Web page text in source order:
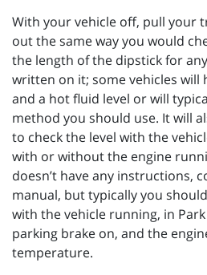
With your vehicle off, pull your
out the same way you would
the length of the dipstick for
written on it; some vehicles will
and a hot fluid level or will
method you should use. It will
to check the level with the
with or without the engine
doesn’t have any instructions,
manual, but typically you
with the vehicle running, in
parking brake on, and the
temperature.